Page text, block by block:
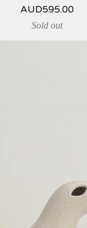
AUD595.00
Sold out